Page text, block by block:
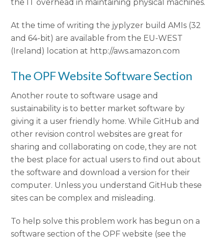
the IT overhead in maintaining physical machines.
At the time of writing the jyplyzer build AMIs (32
and 64-bit) are available from the EU-WEST
(Ireland) location at http://aws.amazon.com
The OPF Website Software Section
Another route to software usage and
sustainability is to better market software by
giving it a user friendly home. While GitHub and
other revision control websites are great for
sharing and collaborating on code, they are not
the best place for actual users to find out about
the software and download a version for their
computer. Unless you understand GitHub these
sites can be complex and misleading.
To help solve this problem work has begun on a
software section of the OPF website (see the